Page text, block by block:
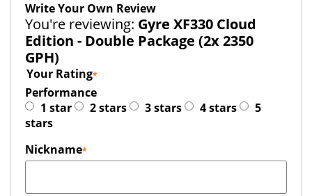
Write Your Own Review
You're reviewing: Gyre XF330 Cloud
Edition - Double Package (2x 2350
GPH)
Your Rating
Performance
1 star
2 stars 3 stars 4 stars
5
stars
Nickname